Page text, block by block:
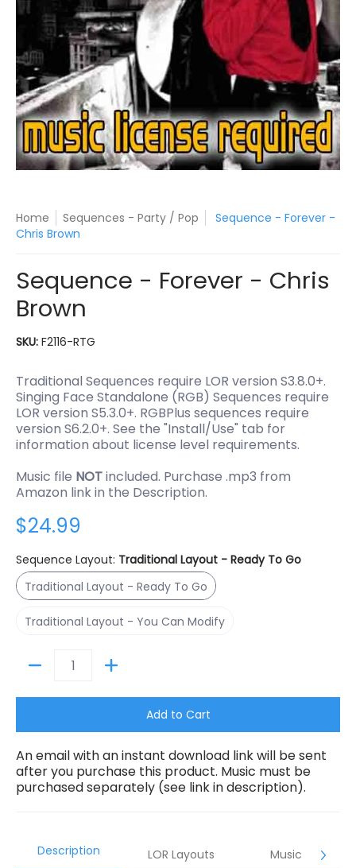
Home Sequences - Party / Pop
Sequence - Forever -
Chris Brown
Sequence - Forever - Chris
Brown
SKU: F2116-RTG
Traditional Sequences require LOR version S3.8.0+.
Singing Face Standalone (RGB) Sequences require
LOR version S5.3.0+. RGBPlus sequences require
version S6.2.0+. See the "Install/Use" tab for
information about license level requirements.
Music file NOTincluded. Purchase .mp3 from
Amazon link in the Description.
$24.99
Sequence Layout: Traditional Layout - Ready To Go
Traditional Layout - Ready To Go
Traditional Layout - Ready To Go
Traditional Layout - You Can Modify
Traditional Layout - You Can Modify
Add to Cart
An email with an instant download link will be sent
after you purchase this product. Music must be
purchased separately (see link in description).
Description LOR Layouts Music